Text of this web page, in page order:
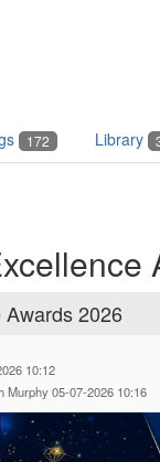
172 Library
2026
10:12
Murphy 05-07-2026 10:16